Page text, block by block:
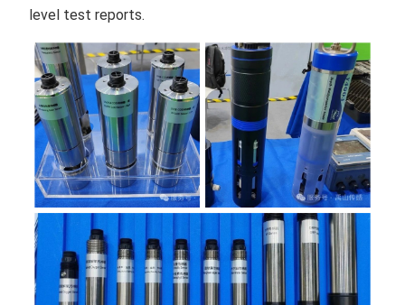
level test reports.